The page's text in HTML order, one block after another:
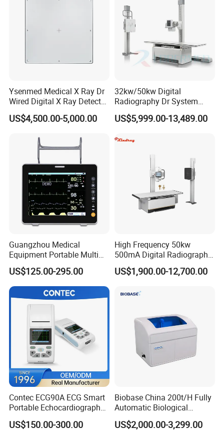
Ysenmed Medical X Ray Dr
Wired Digital X Ray Detector
Flat Panel Detector X Ray
US$4,500.00-5,000.00
32kw/50kw Digital
Radiography Dr System
High Frequency X Ray
Machine Floor Mounted
US$5,999.00-13,489.00
Guangzhou Medical
Equipment Portable Multi
Parameter Vital Signs Large
Screen 6 Parameters 8 Inch
Patient Monitor
US$125.00-295.00
High Frequency 50kw
500mA Digital Radiography
Dr Xray Medical X Ray
Machine
US$1,900.00-12,700.00
Contec ECG90A ECG Smart
Portable Echocardiography
EKG Machine 12 Lead ECG
US$150.00-300.00
Biobase China 200t/H Fully
Automatic Biological
Chemistry Analyzer for Lab
US$2,000.00-3,299.00